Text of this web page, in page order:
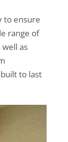
to ensure
range of
as
to last